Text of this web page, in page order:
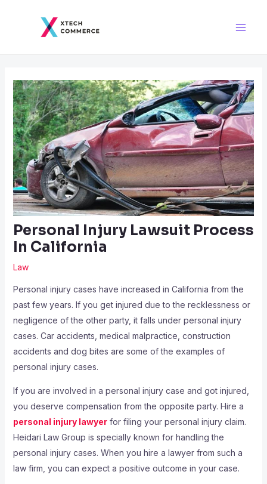
Personal Injury Lawsuit Process
In California
Law
Personal injury cases have increased in California from the
past few years. If you get injured due to the recklessness or
negligence of the other party, it falls under personal injury
cases. Car accidents, medical malpractice, construction
accidents and dog bites are some of the examples of
personal injury cases.
If you are involved in a personal injury case and got injured,
you deserve compensation from the opposite party. Hire a
personal injury lawyer for filing your personal injury claim.
Heidari Law Group is specially known for handling the
personal injury cases. When you hire a lawyer from such a
law firm, you can expect a positive outcome in your case.
navigation